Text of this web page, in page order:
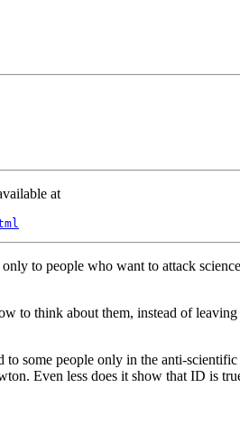
at
to people who want to attack
to think about them, instead of
some people only in the anti-
Even less does it show that ID is